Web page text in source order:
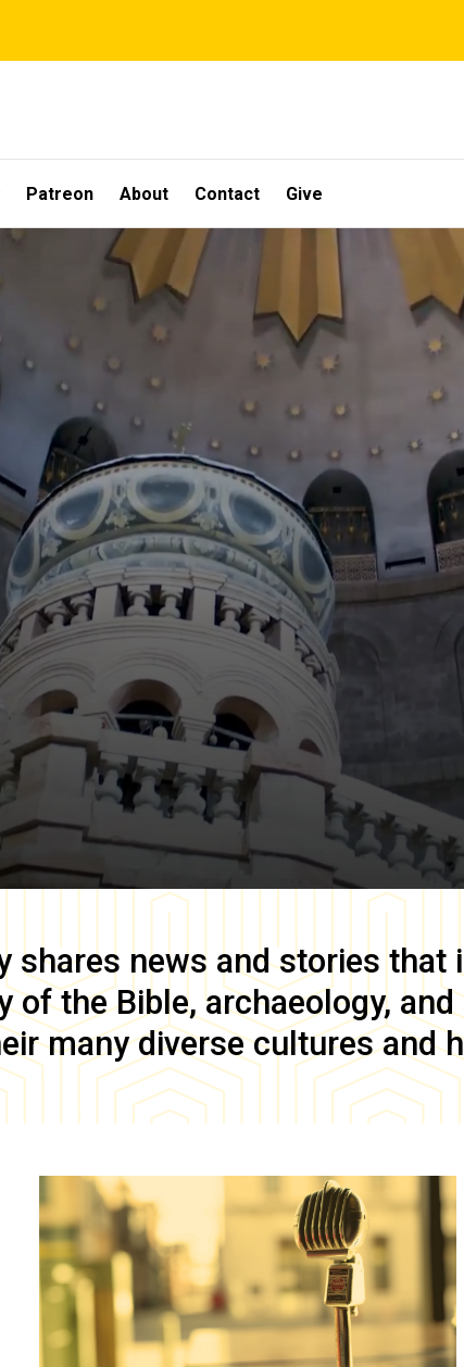
Patreon About Contact Give
shares news and stories that
of the Bible, archaeology,
many diverse cultures and